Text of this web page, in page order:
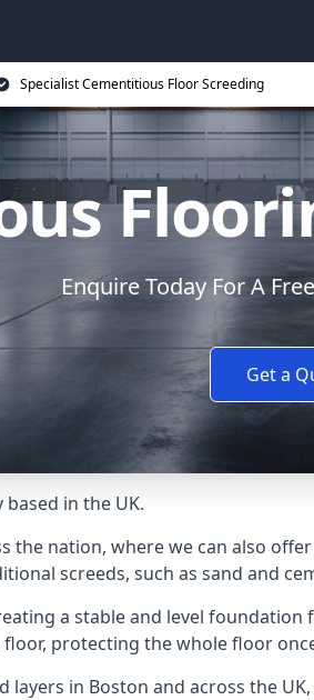
Specialist Cementitious Floor Screeding
Enquire Today For A
Get a
in the UK.
the nation, where we can also
screeds, such as sand and
a stable and level
protecting the whole floor
in Boston and across the